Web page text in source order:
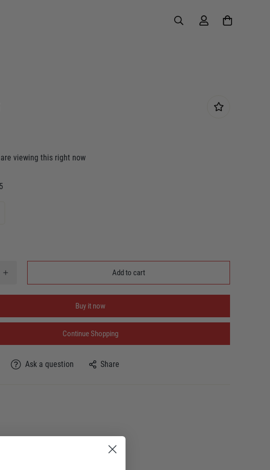
are viewing this right now
5
Add to cart
Buy it now
Continue Shopping
Ask a question Share